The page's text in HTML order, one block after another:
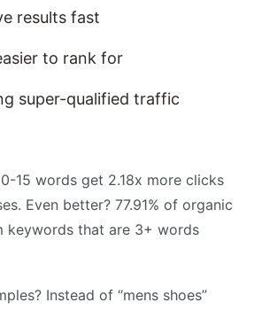
results fast
to rank for
super-qualified traffic
15 words get 2.18x more clicks
Even better? 77.91% of organic
keywords that are 3+ words
Instead of “mens shoes”